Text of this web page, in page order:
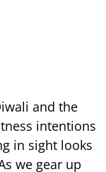
and the
intentions
in sight looks
we gear up